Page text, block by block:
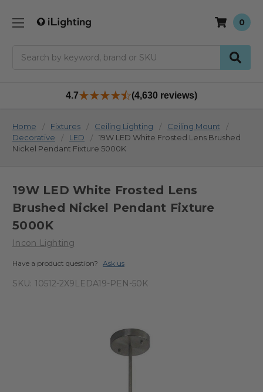
0
4.7 (4,630 reviews)
Home Fixtures Ceiling Lighting
Ceiling Mount
Decorative
LED
19W LED White Frosted Lens Brushed
Nickel Pendant Fixture 5000K
19W LED White Frosted Lens
Brushed Nickel Pendant Fixture
5000K
Incon Lighting
Have a product question? Ask us
SKU: 10512-2X9LEDA19-PEN-50K